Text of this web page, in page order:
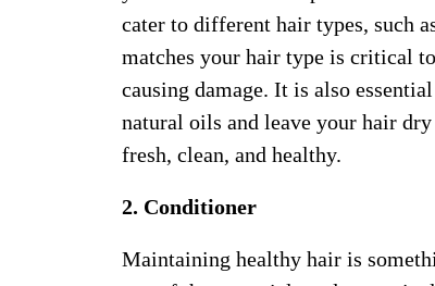
cater to different hair types, such
matches your hair type is critical
causing damage. It is also
natural oils and leave your hair
fresh, clean, and healthy.
2. Conditioner
Maintaining healthy hair is